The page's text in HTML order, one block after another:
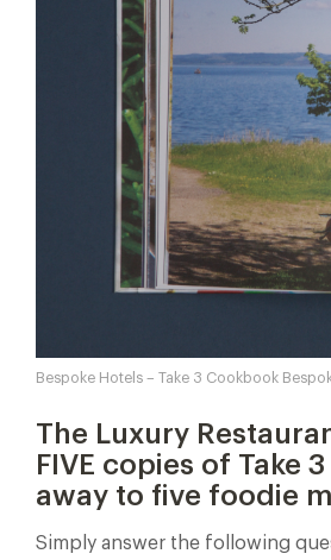
Bespoke Hotels – Take 3 Cookbook
The Luxury
FIVE copies of Take
away to five foodie
Simply answer the following